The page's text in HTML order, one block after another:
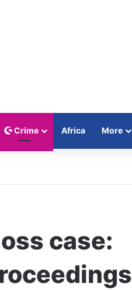
Crime Africa More
case: